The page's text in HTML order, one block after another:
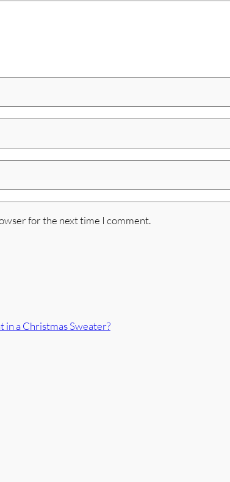
for the next time I comment.
in a Christmas Sweater?